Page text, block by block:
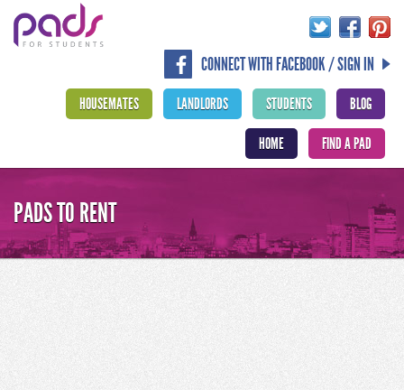
CONNECT WITH FACEBOOK / SIGN IN
BLOG
STUDENTS
LANDLORDS
HOUSEMATES
FIND A PAD
HOME
PADS TO RENT